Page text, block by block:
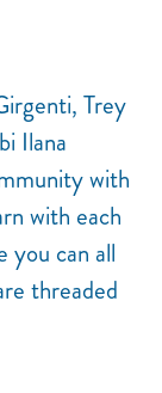
Trey
Ilana
with
with each
you can all
threaded